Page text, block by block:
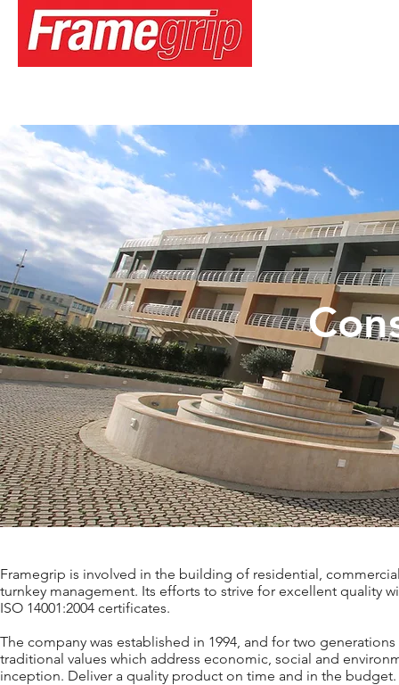
Framegrip is involved in the building of residential,
turnkey management. Its efforts to strive for excellent quality
ISO 14001:2004 certificates.
The company was established in 1994, and for two
traditional values which address economic, social and
inception. Deliver a quality product on time and in the budget.